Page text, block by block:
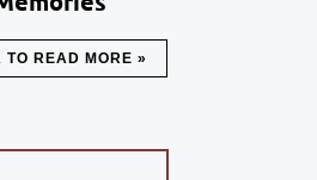
TO READ MORE »